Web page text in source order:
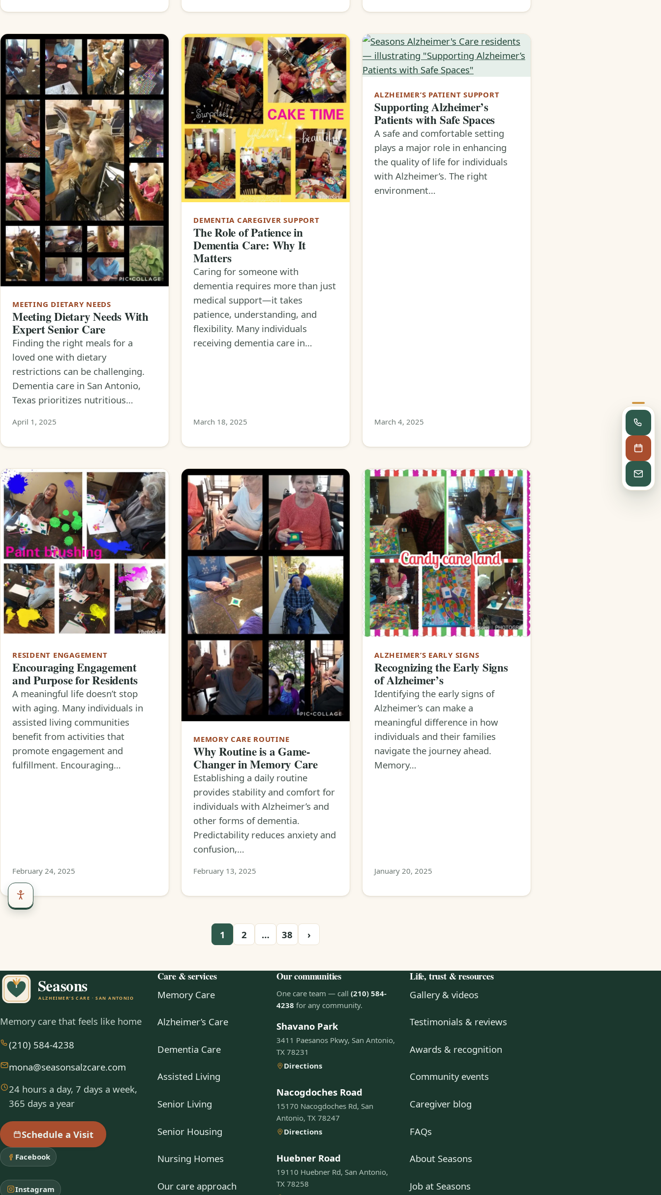
MEETING DIETARY NEEDS
Meeting Dietary Needs With
Expert Senior Care
Finding the right meals for a
loved one with dietary
restrictions can be challenging.
Dementia care in San Antonio,
Texas prioritizes nutritious…
April 1, 2025
DEMENTIA CAREGIVER SUPPORT
The Role of Patience in
Dementia Care: Why It
Matters
Caring for someone with
dementia requires more than just
medical support—it takes
patience, understanding, and
flexibility. Many individuals
receiving dementia care in…
March 18, 2025
ALZHEIMER’S PATIENT SUPPORT
Supporting Alzheimer’s
Patients with Safe Spaces
A safe and comfortable setting
plays a major role in enhancing
the quality of life for individuals
with Alzheimer’s. The right
environment…
March 4, 2025
RESIDENT ENGAGEMENT
Encouraging Engagement
and Purpose for Residents
A meaningful life doesn’t stop
with aging. Many individuals in
assisted living communities
benefit from activities that
promote engagement and
fulfillment. Encouraging…
February 24, 2025
MEMORY CARE ROUTINE
Why Routine is a Game-
Changer in Memory Care
Establishing a daily routine
provides stability and comfort for
individuals with Alzheimer’s and
other forms of dementia.
Predictability reduces anxiety and
confusion,…
February 13, 2025
ALZHEIMER’S EARLY SIGNS
Recognizing the Early Signs
of Alzheimer’s
Identifying the early signs of
Alzheimer’s can make a
meaningful difference in how
individuals and their families
navigate the journey ahead.
Memory…
January 20, 2025
1 2 … 38 ›
Memory care that feels like home
(210) 584-4238
mona@seasonsalzcare.com
24 hours a day, 7 days a week,
365 days a year
Schedule a Visit
Facebook
Instagram
Care & services
Memory Care
Alzheimer’s Care
Dementia Care
Assisted Living
Senior Living
Senior Housing
Nursing Homes
Our care approach
Our communities
One care team — call (210) 584-
4238 for any community.
Shavano Park
3411 Paesanos Pkwy, San Antonio,
TX 78231
Directions
Nacogdoches Road
15170 Nacogdoches Rd, San
Antonio, TX 78247
Directions
Huebner Road
19110 Huebner Rd, San Antonio,
TX 78258
Life, trust & resources
Gallery & videos
Testimonials & reviews
Awards & recognition
Community events
Caregiver blog
FAQs
About Seasons
Job at Seasons